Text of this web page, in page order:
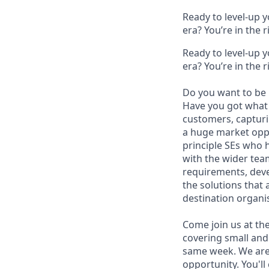
Ready to level-up
era? You’re in
Ready to level-up
era? You’re in
Do you want to
Have you got
customers,
a huge market
principle SEs who
with the wider
requirements,
the solutions that
destination
Come join us at
covering small
same week. We
opportunity.